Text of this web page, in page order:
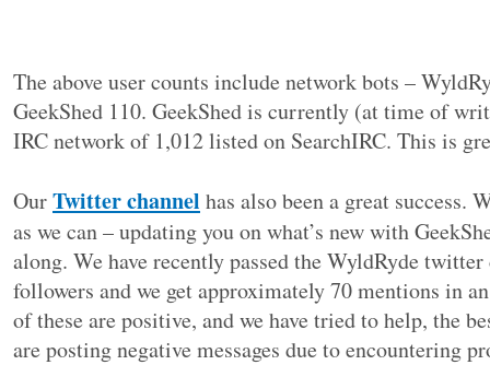
The above user counts include network bots –
GeekShed 110. GeekShed is currently (at time of
IRC network of 1,012 listed on SearchIRC. This is
OurTwitter channel has also been a great success.
as we can – updating you on what’s new with
along. We have recently passed the WyldRyde
followers and we get approximately 70 mentions in
of these are positive, and we have tried to help, the
are posting negative messages due to encountering